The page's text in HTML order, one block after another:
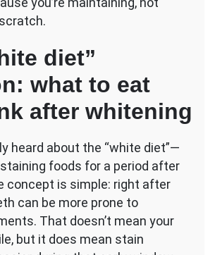
diet”
what to eat
after whitening
heard about the “white diet”—
foods for a period after
concept is simple: right after
can be more prone to
That doesn’t mean your
but it does mean stain